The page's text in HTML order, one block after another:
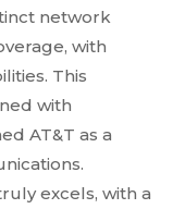
network
with
This
with
AT&T as a
excels, with a